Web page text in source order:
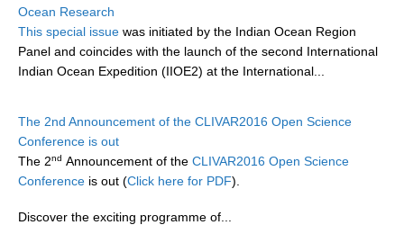
Upwelling Events
Upwelling Publications
Decadal Climate Variability and Predictability
DCVP News
DCVP Events
DCVP Publications
Ocean Research
This special issue was initiated by the Indian Ocean Region
Panel and coincides with the launch of the second International
Indian Ocean Expedition (IIOE2) at the International...
The 2nd Announcement of the CLIVAR2016 Open Science
Conference is out
The 2nd Announcement of the CLIVAR2016 Open Science
Conference is out (Click here for PDF).
Discover the exciting programme of...